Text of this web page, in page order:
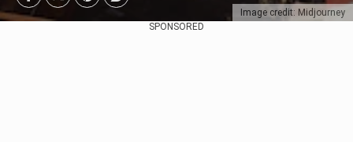
Image credit: Midjourney
SPONSORED